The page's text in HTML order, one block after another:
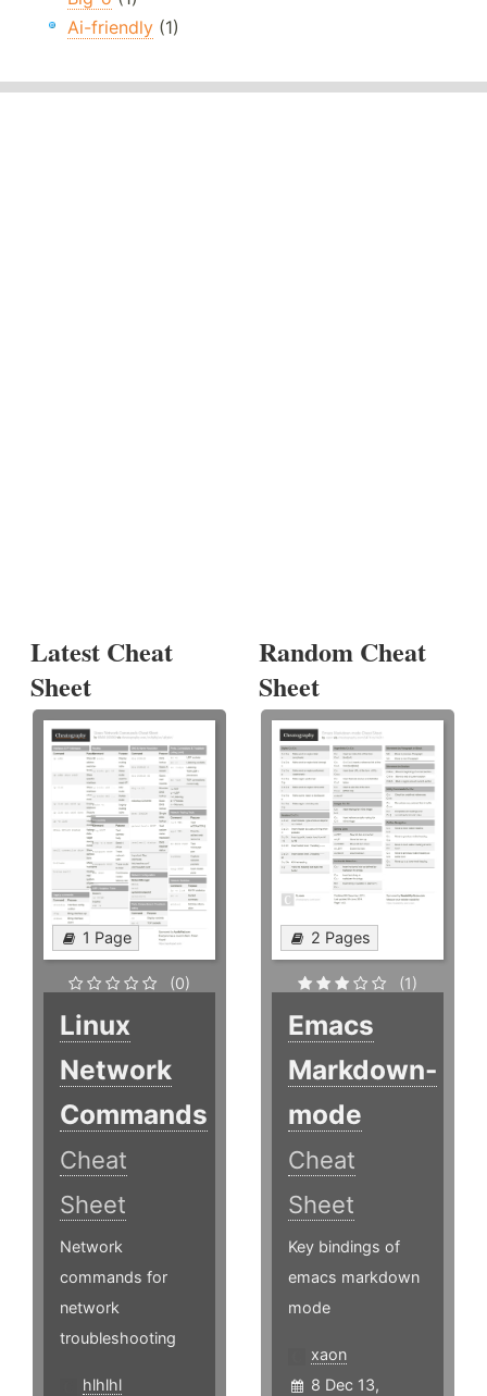
Ai-friendly (1)
Latest Cheat
Sheet
1 Page
(0)
Linux
Network
Commands
Cheat
Sheet
Network
commands for
network
troubleshooting
hlhlhl
Random Cheat
Sheet
2 Pages
(1)
Emacs
Markdown-
mode
Cheat
Sheet
Key bindings of
emacs markdown
mode
xaon
8 Dec 13,